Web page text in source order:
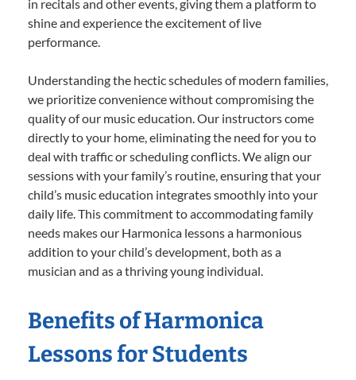
in recitals and other events, giving them a platform to
shine and experience the excitement of live
performance.
Understanding the hectic schedules of modern families,
we prioritize convenience without compromising the
quality of our music education. Our instructors come
directly to your home, eliminating the need for you to
deal with traffic or scheduling conflicts. We align our
sessions with your family’s routine, ensuring that your
child’s music education integrates smoothly into your
daily life. This commitment to accommodating family
needs makes our Harmonica lessons a harmonious
addition to your child’s development, both as a
musician and as a thriving young individual.
Benefits of Harmonica
Lessons for Students